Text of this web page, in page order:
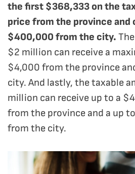
the first $368,333 on the
price from the province and
$400,000 from the city.
$2 million can receive a
$4,000 from the province
city. And lastly, the taxable
million can receive up to a
from the province and a up
from the city.